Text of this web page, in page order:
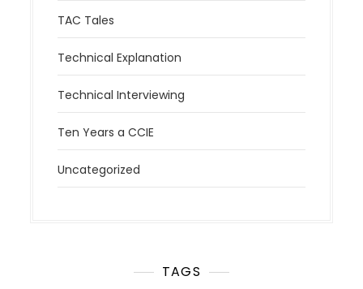
TAC Tales
Technical Explanation
Technical Interviewing
Ten Years a CCIE
Uncategorized
TAGS